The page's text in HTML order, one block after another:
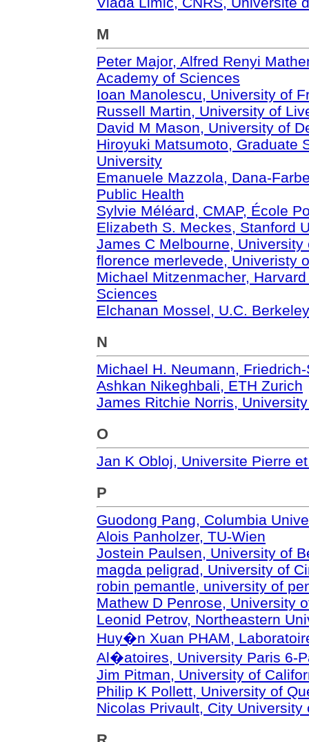
M
Peter Major, Alfred Renyi
Academy of Sciences
Ioan Manolescu, University of
Russell Martin, University of
David M Mason, University of
Hiroyuki Matsumoto, Graduate
University
Emanuele Mazzola, Dana-
Public Health
Sylvie Méléard, CMAP, École
Elizabeth S. Meckes, Stanford
James C Melbourne, University
florence merlevede, Univeristy
Michael Mitzenmacher,
Sciences
Elchanan Mossel, U.C. Berkeley
N
Michael H. Neumann,
Ashkan Nikeghbali, ETH Zurich
James Ritchie Norris,
O
Jan K Obloj, Universite Pierre
P
Guodong Pang, Columbia
Alois Panholzer, TU-Wien
Jostein Paulsen, University of
magda peligrad, University of
robin pemantle, university of
Mathew D Penrose, University
Leonid Petrov, Northeastern
Huy�n Xuan PHAM,
Al�atoires, University Paris 6-
Jim Pitman, University of
Philip K Pollett, University of
Nicolas Privault, City University